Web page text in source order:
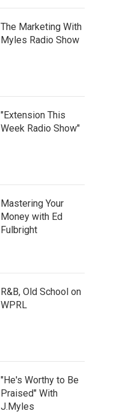
The Marketing With
Myles Radio Show
"Extension This
Week Radio Show"
Mastering Your
Money with Ed
Fulbright
R&B, Old School on
WPRL
"He's Worthy to Be
Praised" With
J.Myles